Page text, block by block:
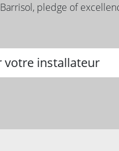
pledge of
votre installateur